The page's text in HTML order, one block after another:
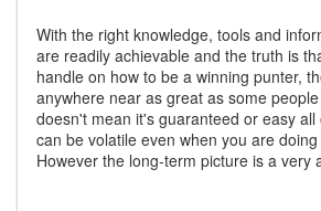
With the right knowledge, tools and
are readily achievable and the truth is
handle on how to be a winning punter,
anywhere near as great as some
doesn't mean it's guaranteed or easy
can be volatile even when you are
However the long-term picture is a very